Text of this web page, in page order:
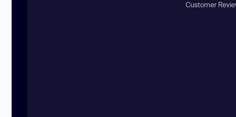
Customer